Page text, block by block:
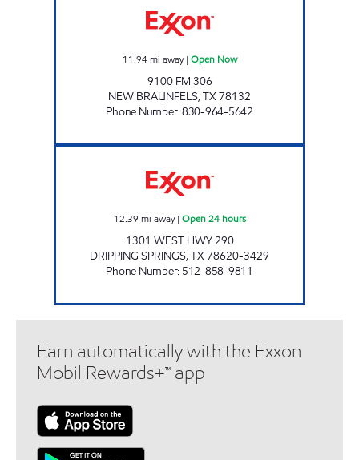
11.94 mi away| Open Now
9100 FM 306
NEW BRAUNFELS,TX78132
Phone Number:830-964-5642
12.39 mi away| Open 24 hours
1301 WEST HWY 290
DRIPPING SPRINGS,TX78620-3429
Phone Number: 512-858-9811
Earn automatically with the Exxon
Mobil Rewards+™ app